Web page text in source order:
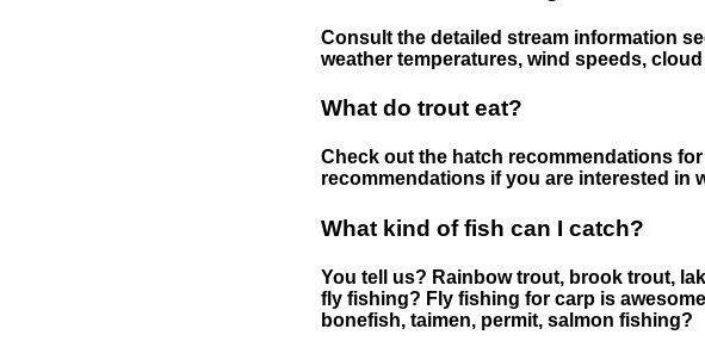
Consult the detailed stream information
weather temperatures, wind speeds,
What do trout eat?
Check out the hatch recommendations
recommendations if you are interested in
What kind of fish can I catch?
You tell us? Rainbow trout, brook trout,
fly fishing? Fly fishing for carp is
bonefish, taimen, permit, salmon fishing?